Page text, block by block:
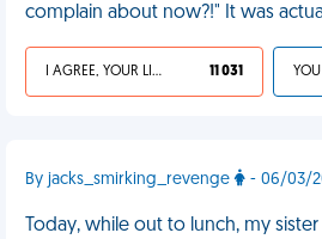
complain about now?!" It was
I AGREE, YOUR LIFE SUCKS 11 031
By jacks_smirking_revenge - 06/03/
Today, while out to lunch, my